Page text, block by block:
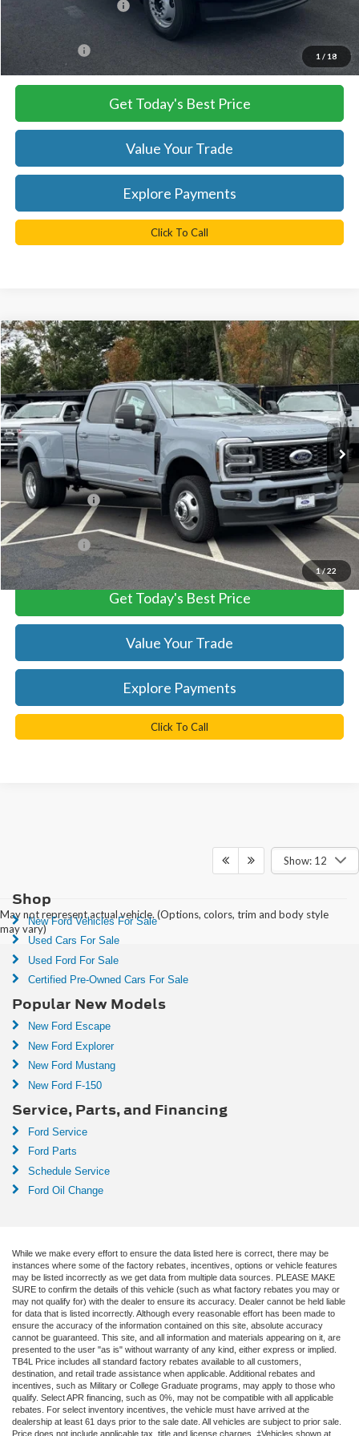
1 / 18
Retail Customer Cash
-$2,000
FINAL PRICE
$57,935
Get Today's Best Price
Value Your Trade
Explore Payments
Click To Call
1/ 22
2026Ford F-350SDPlatinum DRW
Ted Britt Ford of Chantilly
VIN:1FT8W3DM4TEC71456 Stock: C60034 Model:W3D
In Stock Ext. Int.
$100,535
TB4L PRICE
Less
MSRP:
$104,535
TB4L Discount:
-$4,000
Processing Fee
+$999
FINAL PRICE
$100,535
Get Today's Best Price
Value Your Trade
Explore Payments
Click To Call
Compare Vehicle
Show: 12
May not represent actual vehicle. (Options, colors, trim and body style
may vary)
Shop
New Ford Vehicles For Sale
Used Cars For Sale
Used Ford For Sale
Certified Pre-Owned Cars For Sale
Popular New Models
New Ford Escape
New Ford Explorer
New Ford Mustang
New Ford F-150
Service, Parts, and Financing
Ford Service
Ford Parts
Schedule Service
Ford Oil Change
While we make every effort to ensure the data listed here is correct, there may be
instances where some of the factory rebates, incentives, options or vehicle features
may be listed incorrectly as we get data from multiple data sources. PLEASE MAKE
SURE to confirm the details of this vehicle (such as what factory rebates you may or
may not qualify for) with the dealer to ensure its accuracy. Dealer cannot be held liable
for data that is listed incorrectly. Although every reasonable effort has been made to
ensure the accuracy of the information contained on this site, absolute accuracy
cannot be guaranteed. This site, and all information and materials appearing on it, are
presented to the user "as is" without warranty of any kind, either express or implied.
TB4L Price includes all standard factory rebates available to all customers,
destination, and retail trade assistance when applicable. Additional rebates and
incentives, such as Military or College Graduate programs, may apply to those who
qualify. Select APR financing, such as 0%, may not be compatible with all applicable
rebates. For select inventory incentives, the vehicle must have arrived at the
dealership at least 61 days prior to the sale date. All vehicles are subject to prior sale.
Price does not include applicable tax, title and license charges. ‡Vehicles shown at